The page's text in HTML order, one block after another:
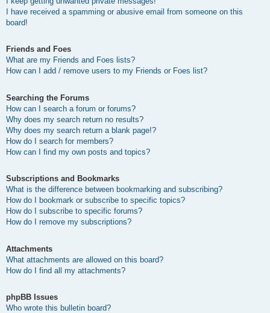
I have received a spamming or abusive email from someone on this
board!
Friends and Foes
What are my Friends and Foes lists?
How can I add / remove users to my Friends or Foes list?
Searching the Forums
How can I search a forum or forums?
Why does my search return no results?
Why does my search return a blank page!?
How do I search for members?
How can I find my own posts and topics?
Subscriptions and Bookmarks
What is the difference between bookmarking and subscribing?
How do I bookmark or subscribe to specific topics?
How do I subscribe to specific forums?
How do I remove my subscriptions?
Attachments
What attachments are allowed on this board?
How do I find all my attachments?
phpBB Issues
Who wrote this bulletin board?